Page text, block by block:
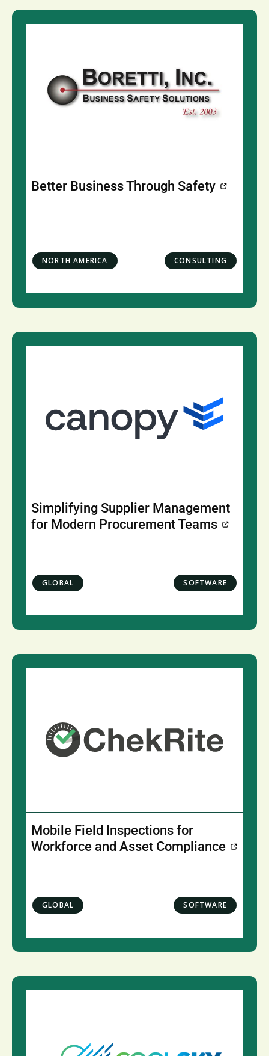
Better Business Through Safety
NORTH AMERICA CONSULTING
Simplifying Supplier Management
for Modern Procurement Teams
GLOBAL SOFTWARE
Mobile Field Inspections for
Workforce and Asset Compliance
GLOBAL SOFTWARE